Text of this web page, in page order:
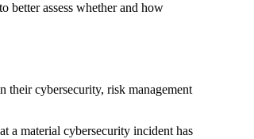
better assess whether and how
their cybersecurity, risk management
a material cybersecurity incident has